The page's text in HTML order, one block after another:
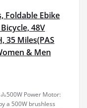
Foldable Ebike
48V
35 Miles(PAS
& Men
🚴‍500W Power Motor:
a 500W brushless